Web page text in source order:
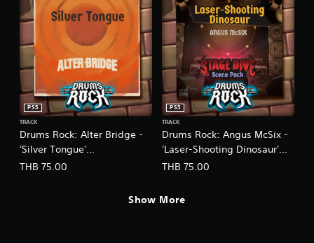
Drums Rock: Alter Bridge -
'Silver Tongue'
(English/Chinese/Korean/Ja
PS5
TRACK
THB 75.00
Drums Rock: Angus McSix -
'Laser-Shooting Dinosaur'
(English/Chinese/Korean/Ja
PS5
TRACK
THB 75.00
Show More